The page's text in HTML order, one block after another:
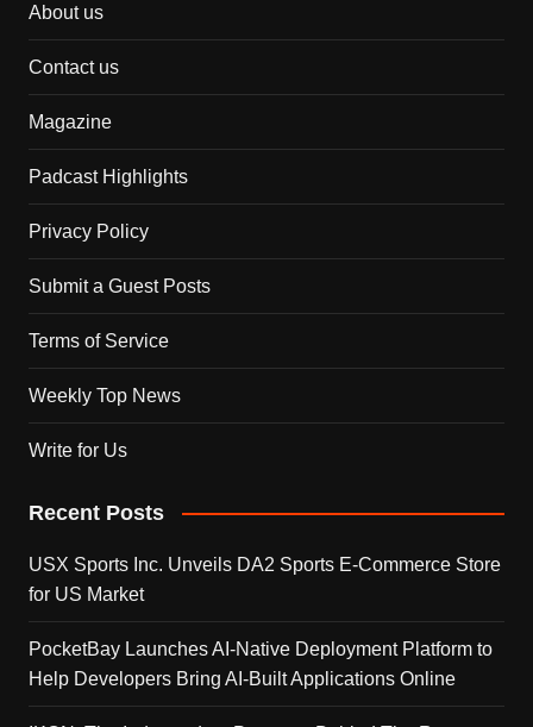
About us
Contact us
Magazine
Padcast Highlights
Privacy Policy
Submit a Guest Posts
Terms of Service
Weekly Top News
Write for Us
Recent Posts
USX Sports Inc. Unveils DA2 Sports E-Commerce Store
for US Market
PocketBay Launches AI-Native Deployment Platform to
Help Developers Bring AI-Built Applications Online